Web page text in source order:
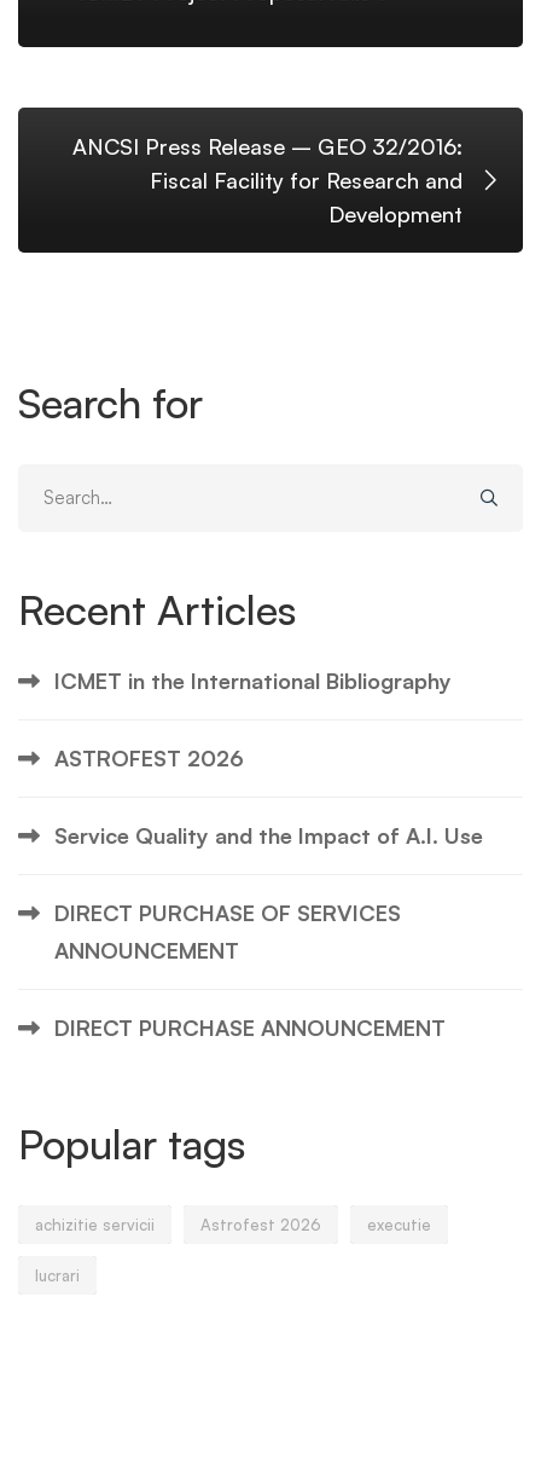
ANCSI Press Release – GEO 32/2016:
Fiscal Facility for Research and
Development
Search for
Recent Articles
ICMET in the International Bibliography
ASTROFEST 2026
Service Quality and the Impact of A.I. Use
DIRECT PURCHASE OF SERVICES
ANNOUNCEMENT
DIRECT PURCHASE ANNOUNCEMENT
Popular tags
achizitie servicii Astrofest 2026 executie
lucrari